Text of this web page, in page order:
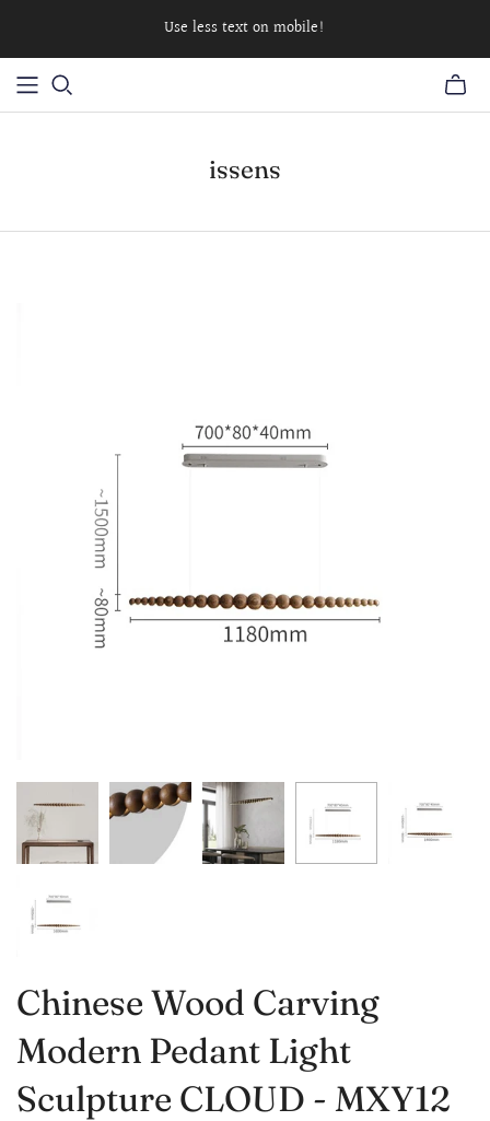
Use less text on mobile!
issens
Chinese Wood Carving
Modern Pedant Light
Sculpture CLOUD - MXY12